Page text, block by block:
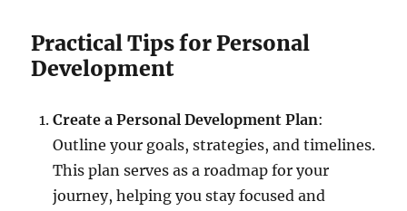
Practical Tips for Personal
Development
Create a Personal Development Plan:
Outline your goals, strategies, and timelines.
This plan serves as a roadmap for your
journey, helping you stay focused and